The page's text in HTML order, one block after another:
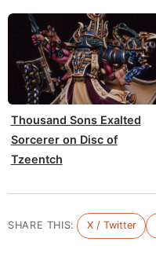
Thousand Sons Exalted
Sorcerer on Disc of
Tzeentch
SHARE THIS: X / Twitter